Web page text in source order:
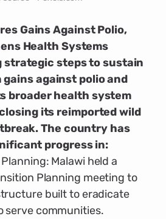
Gains Against Polio,
Health Systems
strategic steps to sustain
against polio and
broader health system
its reimported wild
The country has
progress in:
Malawi held a
Planning meeting to
built to eradicate
serve communities.